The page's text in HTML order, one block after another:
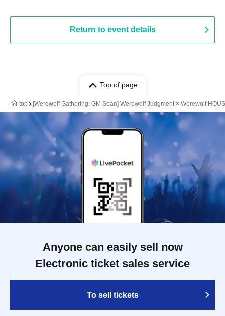
Return to event details
Top of page
top [Werewolf Gathering: GM Sean] Werewolf Judgment × Werewolf
Anyone can easily sell now
Electronic ticket sales service
To sell tickets